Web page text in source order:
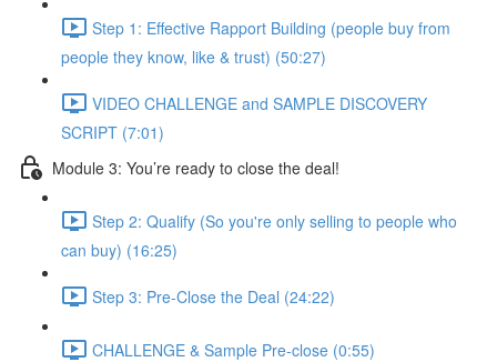
Step 1: Effective Rapport Building (people buy from
people they know, like & trust) (50:27)
VIDEO CHALLENGE and SAMPLE DISCOVERY
SCRIPT (7:01)
Module 3: You’re ready to close the deal!
Step 2: Qualify (So you're only selling to people who
can buy) (16:25)
Step 3: Pre-Close the Deal (24:22)
CHALLENGE & Sample Pre-close (0:55)